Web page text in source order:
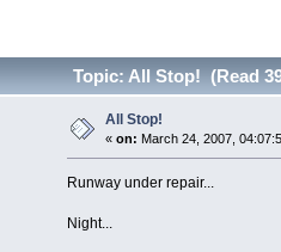
Topic: All Stop! (Read
All Stop!
« on: March 24, 2007,
Runway under repair...
Night...